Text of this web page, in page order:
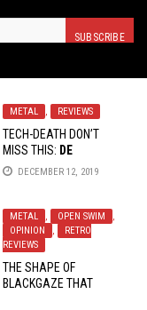
METAL , REVIEWS
TECH-DEATH DON’T
MISS THIS: DE
LIRIUM’S ORDER
DECEMBER 12, 2019
METAL , OPEN SWIM
,
OPINION
,
RETRO
REVIEWS
THE SHAPE OF
BLACKGAZE THAT